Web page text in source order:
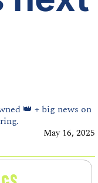
👑 + big news on
May 16, 2025